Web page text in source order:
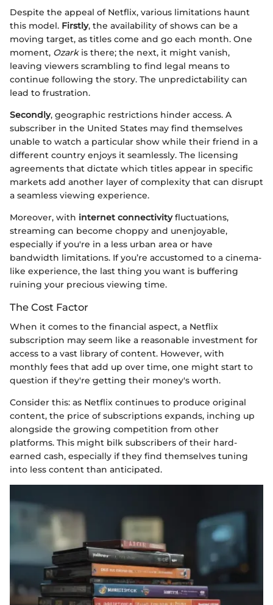
Despite the appeal of Netflix, various limitations haunt
this model. Firstly, the availability of shows can be a
moving target, as titles come and go each month. One
moment, Ozarkis there; the next, it might vanish,
leaving viewers scrambling to find legal means to
continue following the story. The unpredictability can
lead to frustration.
Secondly, geographic restrictions hinder access. A
subscriber in the United States may find themselves
unable to watch a particular show while their friend in a
different country enjoys it seamlessly. The licensing
agreements that dictate which titles appear in specific
markets add another layer of complexity that can disrupt
a seamless viewing experience.
Moreover, with internet connectivityfluctuations,
streaming can become choppy and unenjoyable,
especially if you're in a less urban area or have
bandwidth limitations. If you’re accustomed to a cinema-
like experience, the last thing you want is buffering
ruining your precious viewing time.
The Cost Factor
When it comes to the financial aspect, a Netflix
subscription may seem like a reasonable investment for
access to a vast library of content. However, with
monthly fees that add up over time, one might start to
question if they're getting their money's worth.
Consider this: as Netflix continues to produce original
content, the price of subscriptions expands, inching up
alongside the growing competition from other
platforms. This might bilk subscribers of their hard-
earned cash, especially if they find themselves tuning
into less content than anticipated.